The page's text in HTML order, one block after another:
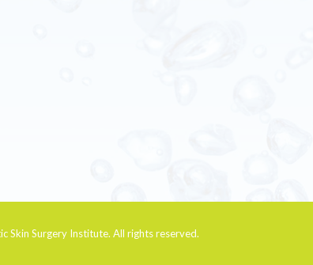
Skin Surgery Institute. All rights reserved.